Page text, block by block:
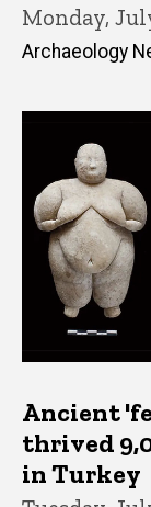
Monday,
Archaeology
Ancient
thrived
in Turkey